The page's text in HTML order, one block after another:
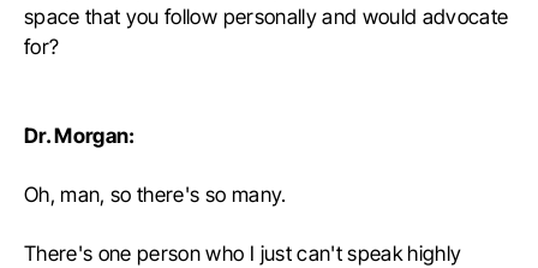
space that you follow personally and would advocate
for?
Dr. Morgan:
Oh, man, so there's so many.
There's one person who I just can't speak highly